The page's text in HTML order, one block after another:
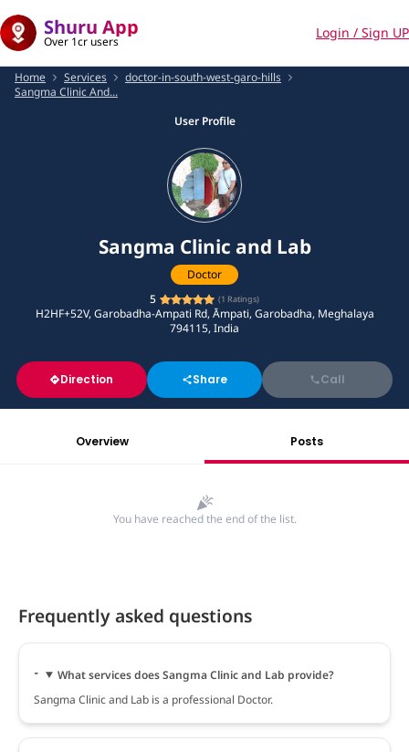
Shuru App
Over 1cr users
Login / Sign UP
Home Services
doctor-in-south-west-garo-hills
Sangma Clinic And...
User Profile
Sangma Clinic and Lab
Doctor
5
(1 Ratings)
H2HF+52V, Garobadha-Ampati Rd, Āmpati, Garobadha, Meghalaya
794115, India
Direction Share Call
Overview Posts
You have reached the end of the list.
Frequently asked questions
What services does Sangma Clinic and Lab provide?
Sangma Clinic and Lab is a professional Doctor.